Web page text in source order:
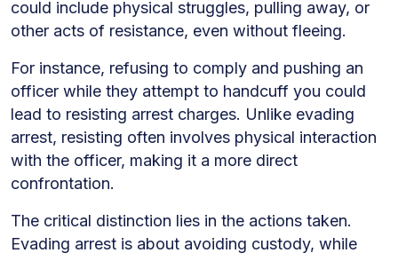
could include physical struggles, pulling away, or
other acts of resistance, even without fleeing.
For instance, refusing to comply and pushing an
officer while they attempt to handcuff you could
lead to resisting arrest charges. Unlike evading
arrest, resisting often involves physical interaction
with the officer, making it a more direct
confrontation.
The critical distinction lies in the actions taken.
Evading arrest is about avoiding custody, while